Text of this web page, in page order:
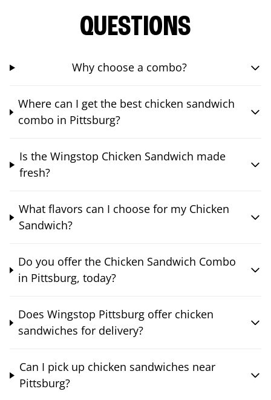
QUESTIONS
Why choose a combo?
Where can I get the best chicken sandwich
combo in Pittsburg?
Is the Wingstop Chicken Sandwich made
fresh?
What flavors can I choose for my Chicken
Sandwich?
Do you offer the Chicken Sandwich Combo
in Pittsburg, today?
Does Wingstop Pittsburg offer chicken
sandwiches for delivery?
Can I pick up chicken sandwiches near
Pittsburg?